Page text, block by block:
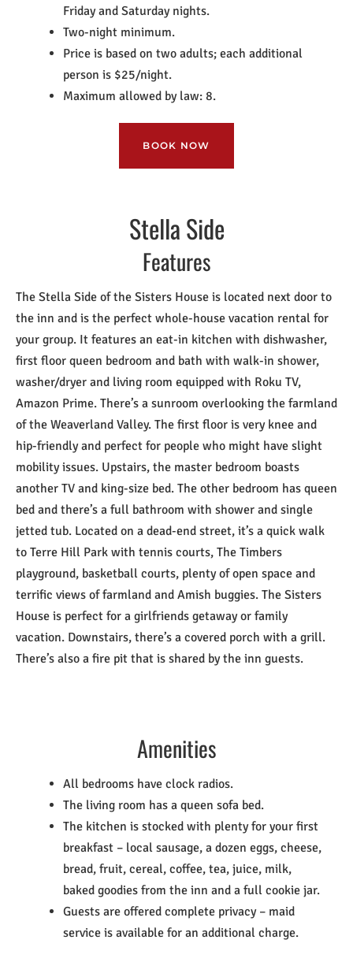
Friday and Saturday nights.
Two-night minimum.
Price is based on two adults; each additional
person is $25/night.
Maximum allowed by law: 8.
BOOK NOW
Stella Side
Features
The Stella Side of the Sisters House is located next door to
the inn and is the perfect whole-house vacation rental for
your group. It features an eat-in kitchen with dishwasher,
first floor queen bedroom and bath with walk-in shower,
washer/dryer and living room equipped with Roku TV,
Amazon Prime. There’s a sunroom overlooking the farmland
of the Weaverland Valley. The first floor is very knee and
hip-friendly and perfect for people who might have slight
mobility issues. Upstairs, the master bedroom boasts
another TV and king-size bed. The other bedroom has queen
bed and there’s a full bathroom with shower and single
jetted tub. Located on a dead-end street, it’s a quick walk
to Terre Hill Park with tennis courts, The Timbers
playground, basketball courts, plenty of open space and
terrific views of farmland and Amish buggies. The Sisters
House is perfect for a girlfriends getaway or family
vacation. Downstairs, there’s a covered porch with a grill.
There’s also a fire pit that is shared by the inn guests.
Amenities
All bedrooms have clock radios.
The living room has a queen sofa bed.
The kitchen is stocked with plenty for your first
breakfast – local sausage, a dozen eggs, cheese,
bread, fruit, cereal, coffee, tea, juice, milk,
baked goodies from the inn and a full cookie jar.
Guests are offered complete privacy – maid
service is available for an additional charge.